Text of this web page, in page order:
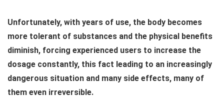
Unfortunately, with years of use, the body becomes
more tolerant of substances and the physical benefits
diminish, forcing experienced users to increase the
dosage constantly, this fact leading to an increasingly
dangerous situation and many side effects, many of
them even irreversible.